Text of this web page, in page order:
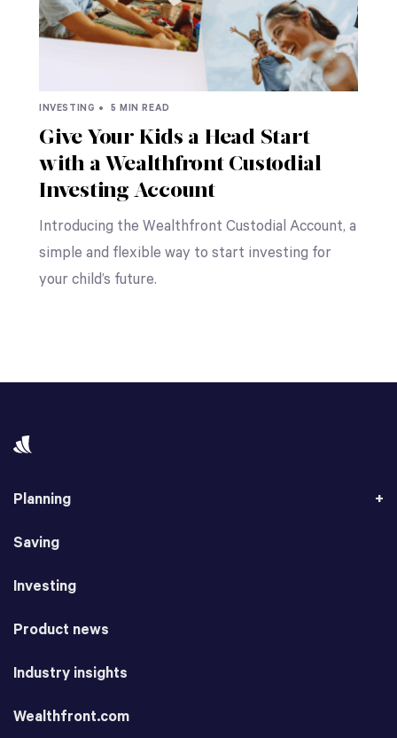
INVESTING • 5 MIN READ
Give Your Kids a Head Start
with a Wealthfront Custodial
Investing Account
Introducing the Wealthfront Custodial Account, a
simple and flexible way to start investing for
your child’s future.
Planning
Saving
Investing
Product news
Industry insights
Wealthfront.com